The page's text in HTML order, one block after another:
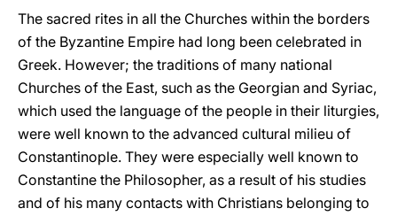
The sacred rites in all the Churches within the borders
of the Byzantine Empire had long been celebrated in
Greek. However; the traditions of many national
Churches of the East, such as the Georgian and Syriac,
which used the language of the people in their liturgies,
were well known to the advanced cultural milieu of
Constantinople. They were especially well known to
Constantine the Philosopher, as a result of his studies
and of his many contacts with Christians belonging to